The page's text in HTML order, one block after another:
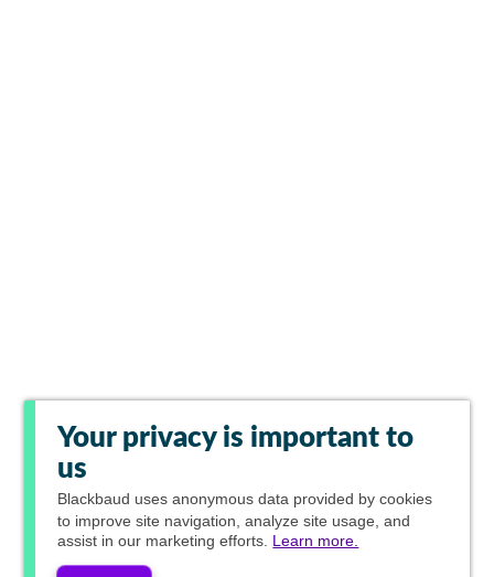
Your privacy is important to
us
Blackbaud uses anonymous data provided by cookies
to improve site navigation, analyze site usage, and
assist in our marketing efforts. Learn more.